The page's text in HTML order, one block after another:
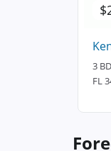
3
FL